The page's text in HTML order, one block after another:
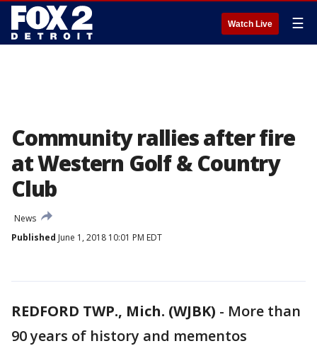
Watch Live ☰
Community rallies after fire
at Western Golf & Country
Club
News
Published June 1, 2018 10:01 PM EDT
REDFORD TWP., Mich. (WJBK) - More than
90 years of history and mementos